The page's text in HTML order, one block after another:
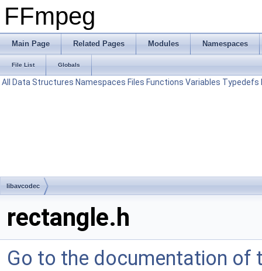
FFmpeg
Main Page Related Pages Modules Namespaces
File List Globals
All Data Structures Namespaces Files Functions Variables Typedefs
libavcodec
rectangle.h
Go to the documentation of